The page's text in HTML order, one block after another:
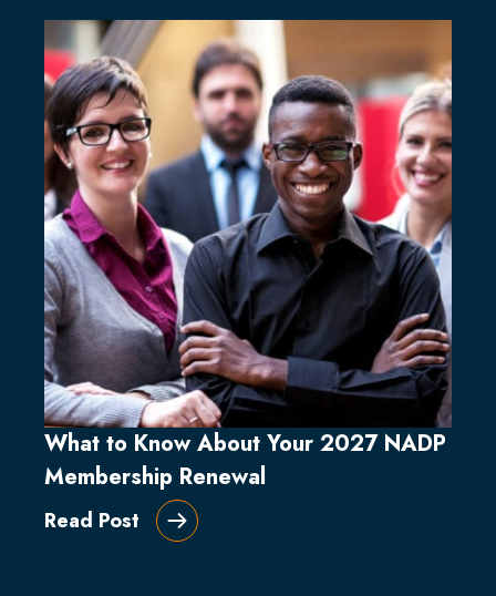
What to Know About Your 2027 NADP
Membership Renewal
Read Post